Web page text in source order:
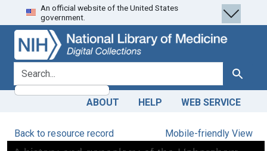
Skip
to
search
Skip to
main
content
An official website of the United States
government.
search for Search
ABOUT HELP WEB SERVICE
Back to resource record Mobile-friendly View